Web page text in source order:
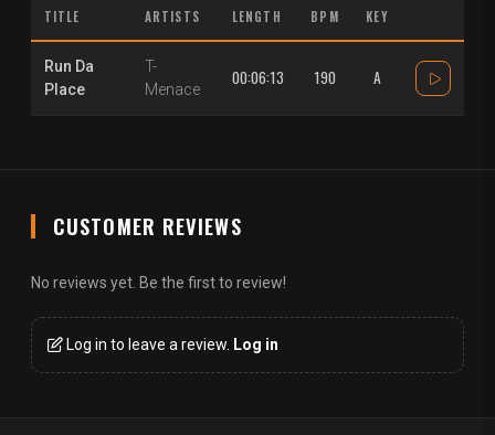
TITLE ARTISTS LENGTH BPM KEY
Run Da
Place
T-
Menace
00:06:13 190 A
CUSTOMER REVIEWS
No reviews yet. Be the first to review!
Log in to leave a review. Log in